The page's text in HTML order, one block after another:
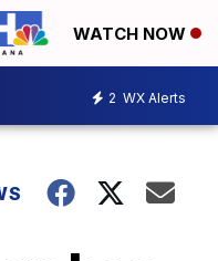
WATCH NOW
2 WX Alerts